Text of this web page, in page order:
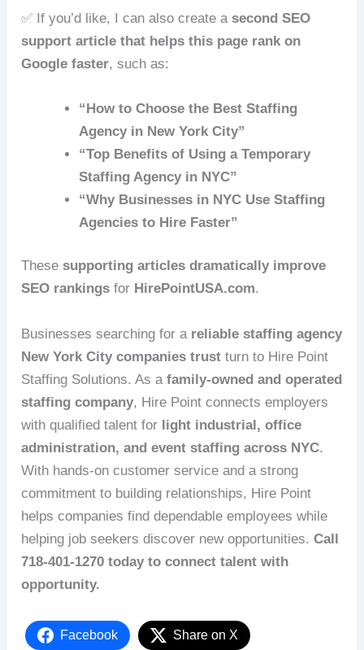
✅ If you’d like, I can also create asecond SEO
support article that helps this page rank on
Google faster, such as:
“How to Choose the Best Staffing
Agency in New York City”
“Top Benefits of Using a Temporary
Staffing Agency in NYC”
“Why Businesses in NYC Use Staffing
Agencies to Hire Faster”
Thesesupporting articles dramatically improve
SEO rankings for HirePointUSA.com.
Businesses searching for a reliable staffing agency
New York City companies trust turn to Hire Point
Staffing Solutions. As afamily-owned and operated
staffing company, Hire Point connects employers
with qualified talent for light industrial, office
administration, and event staffing across NYC.
With hands-on customer service and a strong
commitment to building relationships, Hire Point
helps companies find dependable employees while
helping job seekers discover new opportunities.Call
718-401-1270 today to connect talent with
opportunity.
Facebook Share on X